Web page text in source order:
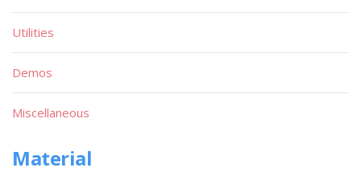
Utilities
Demos
Miscellaneous
Material